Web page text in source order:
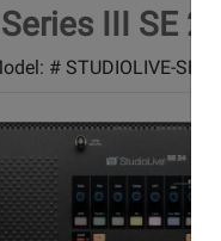
III SE
# STUDIOLIVE-SE24